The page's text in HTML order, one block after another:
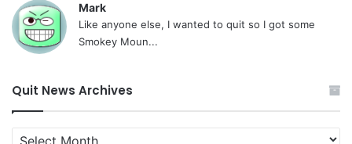
Mark
Like anyone else, I wanted to quit so I got some
Smokey Moun...
Quit News Archives
Quit